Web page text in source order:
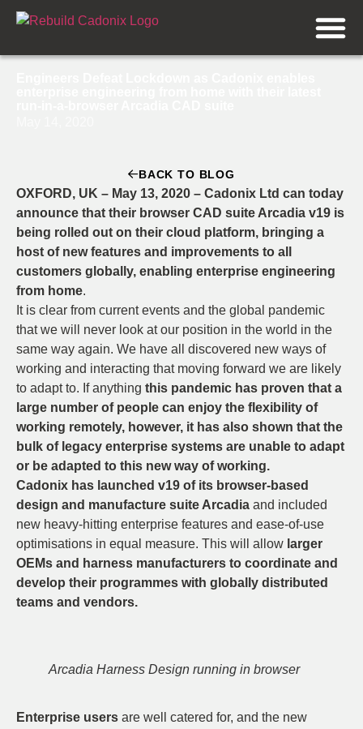
BACK TO BLOG
OXFORD, UK – May 13, 2020 – Cadonix Ltd can today
announce that their browser CAD suite Arcadia v19 is
being rolled out on their cloud platform, bringing a
host of new features and improvements to all
customers globally, enabling enterprise engineering
from home.
It is clear from current events and the global pandemic
that we will never look at our position in the world in the
same way again. We have all discovered new ways of
working and interacting that moving forward we are likely
to adapt to. If anything this pandemic has proven that a
large number of people can enjoy the flexibility of
working remotely, however, it has also shown that the
bulk of legacy enterprise systems are unable to adapt
or be adapted to this new way of working.
Cadonix has launched v19 of its browser-based
design and manufacture suite Arcadia and included
new heavy-hitting enterprise features and ease-of-use
optimisations in equal measure. This will allow larger
OEMs and harness manufacturers to coordinate and
develop their programmes with globally distributed
teams and vendors.
Arcadia Harness Design running in browser
Enterprise users are well catered for, and the new